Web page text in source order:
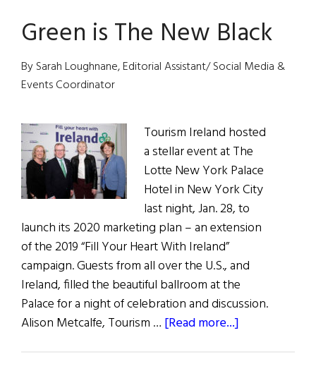
The
U.S.
Election,
Brexit,
Handling
the
Pandemic
Green is The New Black
By Sarah Loughnane, Editorial Assistant/ Social Media &
Events Coordinator
Tourism Ireland hosted
a stellar event at The
Lotte New York Palace
Hotel in New York City
last night, Jan. 28, to
launch its 2020 marketing plan – an extension
of the 2019 “Fill Your Heart With Ireland”
campaign. Guests from all over the U.S., and
Ireland, filled the beautiful ballroom at the
Palace for a night of celebration and discussion.
Alison Metcalfe, Tourism … [Read more...]